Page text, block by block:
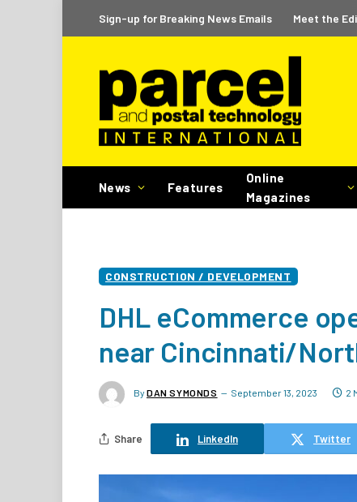
Sign-up for Breaking News Emails Meet the
News Features
Online
Magazines
CONSTRUCTION / DEVELOPMENT
DHL eCommerce
near Cincinnati/
By DAN SYMONDS September 13, 2023 2
Share LinkedIn Twitter